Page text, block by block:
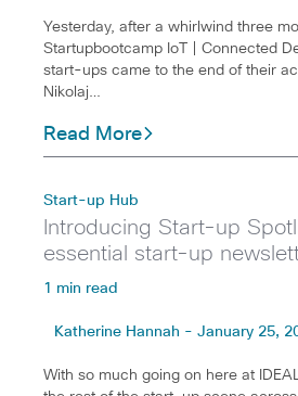
Yesterday, after a whirlwind three
Startupbootcamp IoT | Connected
start-ups came to the end of their
Nikolaj…
Read More
Start-up Hub
Introducing Start-up
essential start-up
1 min read
Katherine Hannah - January 25,
With so much going on here at